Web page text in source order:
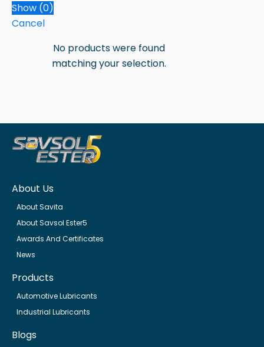
Show (0)
Cancel
No products were found
matching your selection.
About Us
About Savita
About Savsol Ester5
Awards And Certificates
News
Products
Automotive Lubricants
Industrial Lubricants
Blogs